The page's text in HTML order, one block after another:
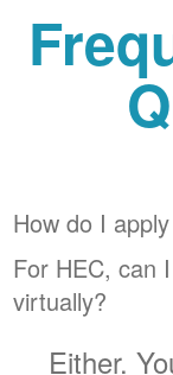
How do I
For HEC, can
virtually?
Either.